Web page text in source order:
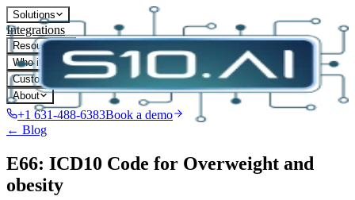
Solutions
Integrations
Resources
Who it's for
Customers
About
+1 631-488-6383Book a demo
← Blog
E66: ICD10 Code for Overweight and
obesity